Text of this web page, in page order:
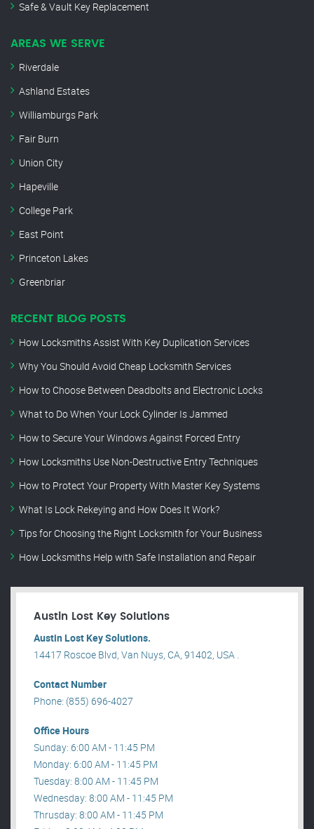
Safe & Vault Key Replacement
AREAS WE SERVE
Riverdale
Ashland Estates
Williamburgs Park
Fair Burn
Union City
Hapeville
College Park
East Point
Princeton Lakes
Greenbriar
RECENT BLOG POSTS
How Locksmiths Assist With Key Duplication Services
Why You Should Avoid Cheap Locksmith Services
How to Choose Between Deadbolts and Electronic Locks
What to Do When Your Lock Cylinder Is Jammed
How to Secure Your Windows Against Forced Entry
How Locksmiths Use Non-Destructive Entry Techniques
How to Protect Your Property With Master Key Systems
What Is Lock Rekeying and How Does It Work?
Tips for Choosing the Right Locksmith for Your Business
How Locksmiths Help with Safe Installation and Repair
Austin Lost Key Solutions
Austin Lost Key Solutions.
14417 Roscoe Blvd, Van Nuys, CA, 91402, USA .
Contact Number
Phone: (855) 696-4027
Office Hours
Sunday: 6:00 AM - 11:45 PM
Monday: 6:00 AM - 11:45 PM
Tuesday: 8:00 AM - 11:45 PM
Wednesday: 8:00 AM - 11:45 PM
Thrusday: 8:00 AM - 11:45 PM